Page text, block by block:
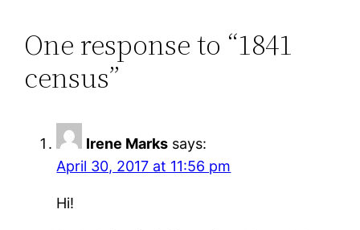
One response to “1841
census”
Irene Marks says:
April 30, 2017 at 11:56 pm
Hi!